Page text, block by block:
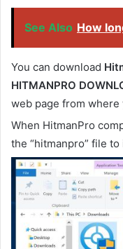
See Also How
You can download
HITMANPRO
web page from where
When HitmanPro
the “hitmanpro” file